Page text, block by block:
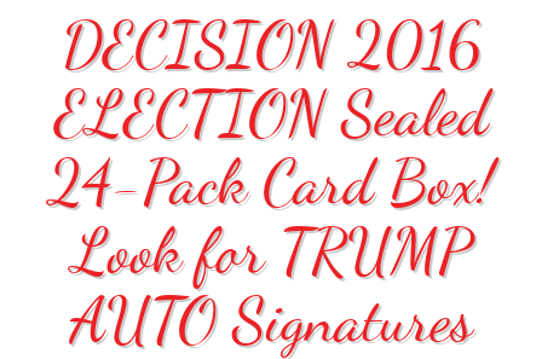
o
DECISION 2016
ELECTION Sealed
24-Pack Card Box!
Look for TRUMP
AUTO Signatures